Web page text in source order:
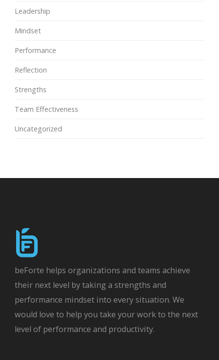
Leadership
Mindset
Performance
Reflection
Strengths
Team Effectiveness
Uncategorized
beForte helps organizations and teams achieve
their next level by taking a strengths and
performance mindset into every situation. We
would love to help you take your work to the next
level of performance and productivity.